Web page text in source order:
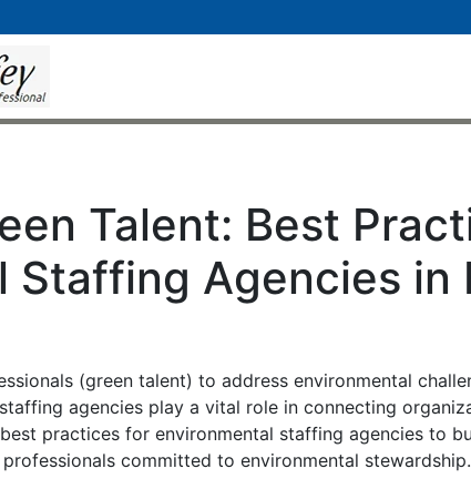
Talent: Best
Staffing Agencies in
(green talent) to address environmental
agencies play a vital role in connecting
practices for environmental staffing agencies to
committed to environmental stewardship.